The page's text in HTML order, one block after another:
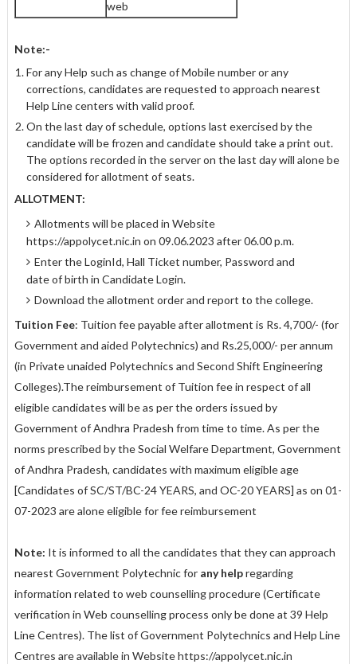
web
Note:-
For any Help such as change of Mobile number or any
corrections, candidates are requested to approach nearest
Help Line centers with valid proof.
On the last day of schedule, options last exercised by the
candidate will be frozen and candidate should take a print out.
The options recorded in the server on the last day will alone be
considered for allotment of seats.
ALLOTMENT:
Allotments will be placed in Website
https://appolycet.nic.in on 09.06.2023 after 06.00 p.m.
Enter the LoginId, Hall Ticket number, Password and
date of birth in Candidate Login.
Download the allotment order and report to the college.
Tuition Fee: Tuition fee payable after allotment is Rs. 4,700/- (for
Government and aided Polytechnics) and Rs.25,000/- per annum
(in Private unaided Polytechnics and Second Shift Engineering
Colleges).The reimbursement of Tuition fee in respect of all
eligible candidates will be as per the orders issued by
Government of Andhra Pradesh from time to time. As per the
norms prescribed by the Social Welfare Department, Government
of Andhra Pradesh, candidates with maximum eligible age
[Candidates of SC/ST/BC-24 YEARS, and OC-20 YEARS] as on 01-
07-2023 are alone eligible for fee reimbursement
Note: It is informed to all the candidates that they can approach
nearest Government Polytechnic for any helpregarding
information related to web counselling procedure (Certificate
verification in Web counselling process only be done at 39 Help
Line Centres). The list of Government Polytechnics and Help Line
Centres are available in Website https://appolycet.nic.in